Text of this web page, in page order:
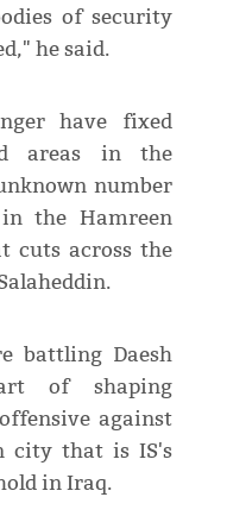
of security
he said.
have fixed
areas in the
number
the Hamreen
cuts across the
battling Daesh
of shaping
against
city that is IS's
in Iraq.